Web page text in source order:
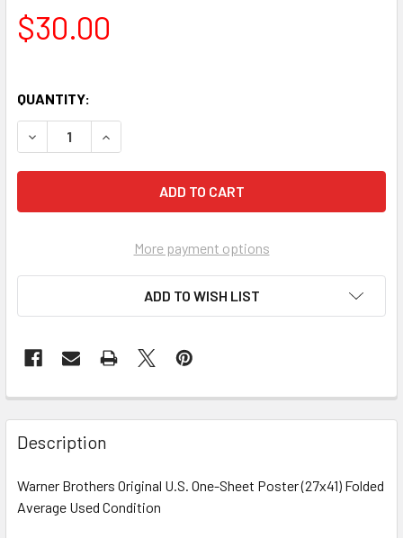
$30.00
QUANTITY:
DECREASE QUANTITY OF OUTLAW BLUES (1977) 4029
INCREASE QUANTITY OF OUTLAW BLUES
More payment options
ADD TO WISH LIST
FREQUENTLY
BOUGHT
TOGETHER:
SELECT
Description
Warner Brothers Original U.S. One-Sheet Poster (27x41) Folded
Average Used Condition